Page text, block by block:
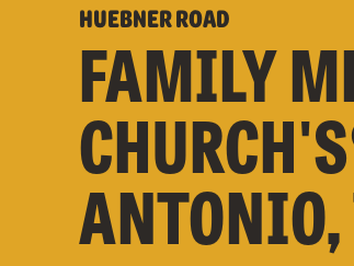
HUEBNER ROAD
FAMILY